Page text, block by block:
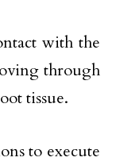
with the
through
tissue.
to execute